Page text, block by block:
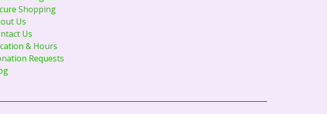
Shopping
Us
Us
& Hours
Requests